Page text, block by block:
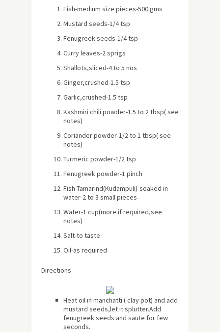
Fish-medium size pieces-500 gms
Mustard seeds-1/4 tsp
Fenugreek seeds-1/4 tsp
Curry leaves-2 sprigs
Shallots,sliced-4 to 5 nos
Ginger,crushed-1.5 tsp
Garlic,crushed-1.5 tsp
Kashmiri chili powder-1.5 to 2 tbsp( see
notes)
Coriander powder-1/2 to 1 tbsp( see
notes)
Turmeric powder-1/2 tsp
Fenugreek powder-1 pinch
Fish Tamarind(Kudampuli)-soaked in
water-2 to 3 small pieces
Water-1 cup(more if required,see
notes)
Salt-to taste
Oil-as required
Directions
Heat oil in manchatti ( clay pot) and add
mustard seeds,let it splutter.Add
fenugreek seeds and saute for few
seconds.